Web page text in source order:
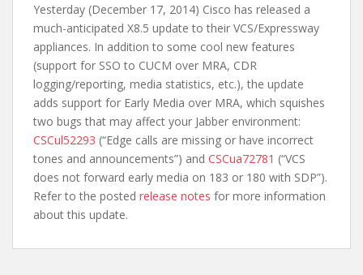
Yesterday (December 17, 2014) Cisco has released a
much-anticipated X8.5 update to their VCS/Expressway
appliances. In addition to some cool new features
(support for SSO to CUCM over MRA, CDR
logging/reporting, media statistics, etc.), the update
adds support for Early Media over MRA, which squishes
two bugs that may affect your Jabber environment:
CSCul52293 (“Edge calls are missing or have incorrect
tones and announcements”) and CSCua72781 (“VCS
does not forward early media on 183 or 180 with SDP”).
Refer to the posted release notes for more information
about this update.